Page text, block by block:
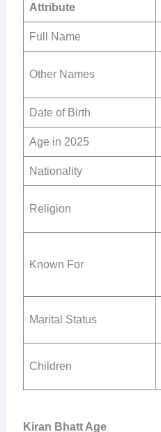
Attribute
Full Name
Other Names
Date of Birth
Age in 2025
Nationality
Religion
Known For
Marital Status
Children
Kiran Bhatt Age